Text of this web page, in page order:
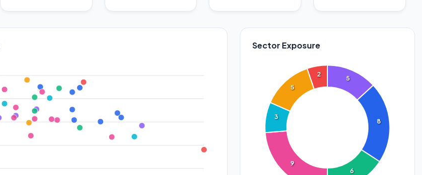
Sector Exposure
5
8
6
9
3
5
2